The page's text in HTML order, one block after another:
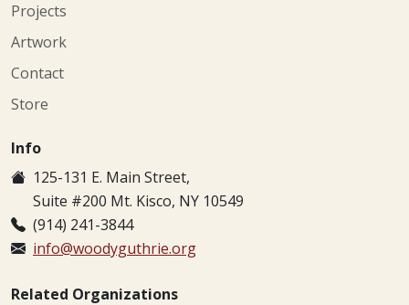
Projects
Artwork
Contact
Store
Info
125-131 E. Main Street,
Suite #200 Mt. Kisco, NY 10549
(914) 241-3844
info@woodyguthrie.org
Related Organizations